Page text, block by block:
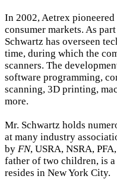
In 2002, Aetrex
consumer markets. As
Schwartz has overseen
time, during which the
scanners. The
software programming,
scanning, 3D printing,
more.
Mr. Schwartz holds
at many industry
by FN, USRA, NSRA,
father of two children, is
resides in New York City.